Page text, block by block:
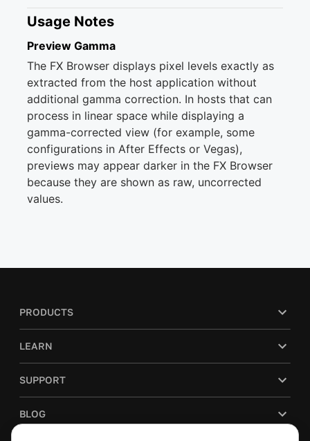
Usage Notes
Preview Gamma
The FX Browser displays pixel levels exactly as
extracted from the host application without
additional gamma correction. In hosts that can
process in linear space while displaying a
gamma-corrected view (for example, some
configurations in After Effects or Vegas),
previews may appear darker in the FX Browser
because they are shown as raw, uncorrected
values.
PRODUCTS
LEARN
SUPPORT
BLOG